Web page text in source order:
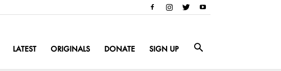
LATEST ORIGINALS DONATE SIGN UP